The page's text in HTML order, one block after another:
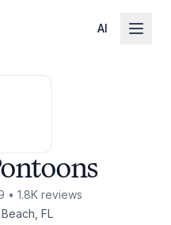
AI
• 1.8Kreviews
FL